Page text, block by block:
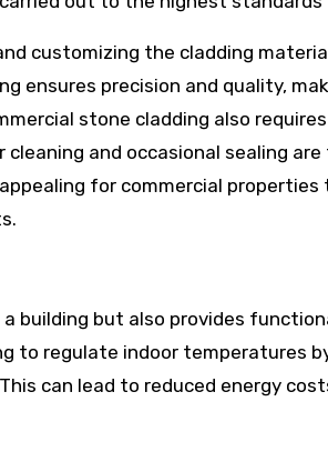
customizing the cladding
ensures precision and quality,
stone cladding also
and occasional sealing are
for commercial
building but also provides
to regulate indoor temperatures
can lead to reduced energy